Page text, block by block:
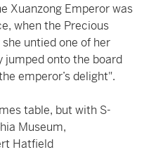
Xuanzong Emperor was
when the Precious
untied one of her
jumped onto the board
emperor’s delight".
table, but with S-
Museum,
Hatfield